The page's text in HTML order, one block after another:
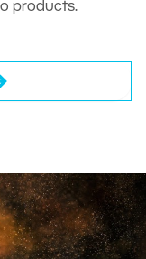
products.